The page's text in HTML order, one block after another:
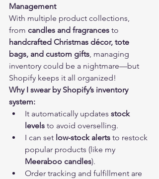
Management
With multiple product collections,
from candles and fragrances to
handcrafted Christmas décor, tote
bags, and custom gifts, managing
inventory could be a nightmare—but
Shopify keeps it all organized!
Why I swear by Shopify’s inventory
system:
It automatically updates stock
levels to avoid overselling.
I can set low-stock alerts to restock
popular products (like my
Meeraboo candles).
Order tracking and fulfillment are